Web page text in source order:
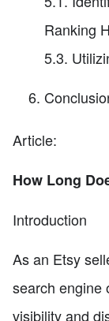
Ranking
5.3.
Article:
How Long
Introduction
As an Etsy
search engine
visibility and